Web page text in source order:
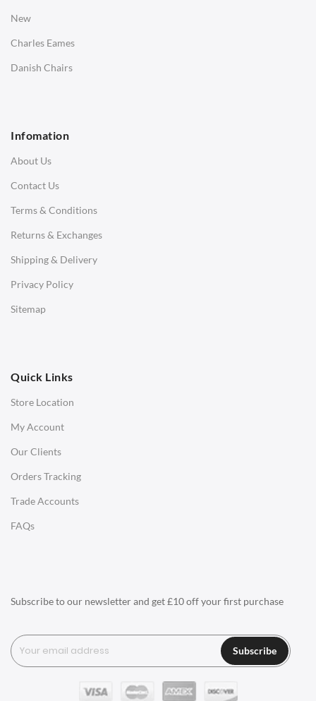
New
Charles Eames
Danish Chairs
Infomation
About Us
Contact Us
Terms & Conditions
Returns & Exchanges
Shipping & Delivery
Privacy Policy
Sitemap
Quick Links
Store Location
My Account
Our Clients
Orders Tracking
Trade Accounts
FAQs
Subscribe to our newsletter and get £10 off your first purchase
Subscribe
SOFAS
3 Seater Sofa
Corner Sofas
Daybeds
Benches
Office Chairs
Office Desks
Charles Eames Soft Pad Group Office Chairs
Charles Eames Style Office Chairs
Charles Eames Style Aluminum Group Office Chairs
LIGHTING
Ceiling Lamps
Tables Lamps
Wall Lamps
ACCESSORIES